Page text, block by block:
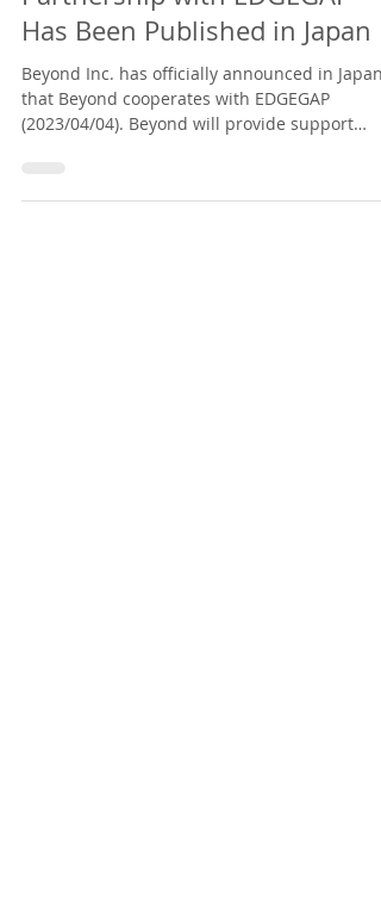
A Press Release of Our
Partnership with EDGEGAP
Has Been Published in Japan
Beyond Inc. has officially announced in Japan
services for...